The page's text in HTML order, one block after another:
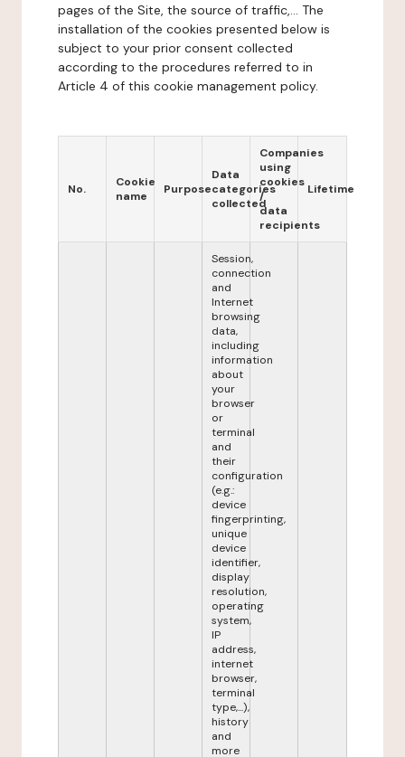
pages of the Site, the source of traffic,... The
installation of the cookies presented below is
subject to your prior consent collected
according to the procedures referred to in
Article 4 of this cookie management policy.
No.
Cookie
name
Purpose
Data
categories
collected
Companies
using
cookies
/
data
recipients
Lifetime
Session,
connection
and
Internet
browsing
data,
including
information
about
your
browser
or
terminal
and
their
configuration
(e.g.:
device
fingerprinting,
unique
device
identifier,
display
resolution,
operating
system,
IP
address,
internet
browser,
terminal
type,...),
history
and
more